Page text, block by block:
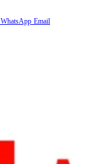
WhatsApp Email